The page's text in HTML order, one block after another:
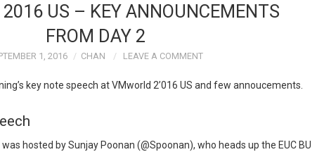
US – KEY ANNOUNCEMENTS
FROM DAY 2
1, 2016 CHAN LEAVE A COMMENT
key note speech at VMworld 2’016 US and few annoucements.
hosted by Sunjay Poonan (@Spoonan), who heads up the EUC BU